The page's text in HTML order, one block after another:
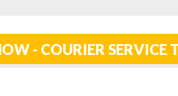
- COURIER SERVICE